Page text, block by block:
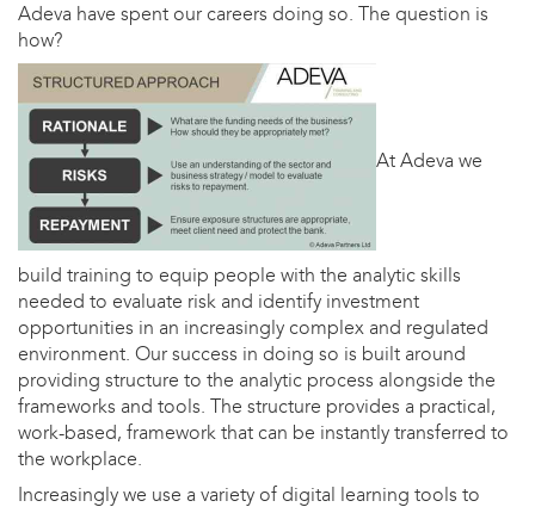
Adeva have spent our careers doing so. The question is
how?
At Adeva we
build training to equip people with the analytic skills
needed to evaluate risk and identify investment
opportunities in an increasingly complex and regulated
environment. Our success in doing so is built around
providing structure to the analytic process alongside the
frameworks and tools. The structure provides a practical,
work-based, framework that can be instantly transferred to
the workplace.
Increasingly we use a variety of digital learning tools to